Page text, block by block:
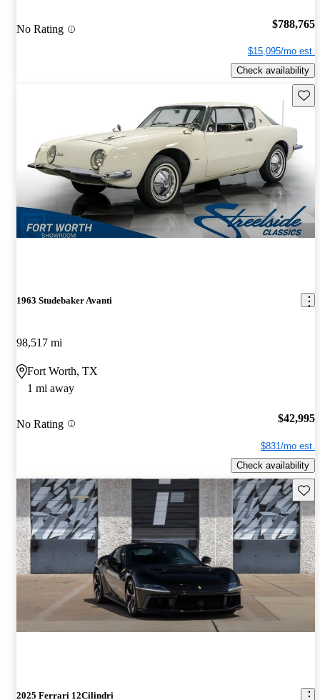
No Rating $788,765
$15,095/mo est.
Check availability
1963 Studebaker Avanti
98,517 mi
Fort Worth, TX
1 mi away
No Rating $42,995
$831/mo est.
Check availability
2025 Ferrari 12Cilindri